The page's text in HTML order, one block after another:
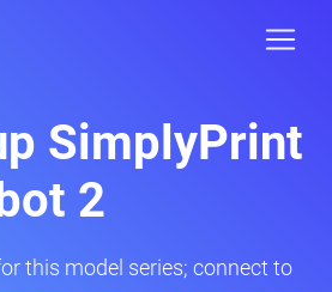
SimplyPrint
2
this model series; connect to